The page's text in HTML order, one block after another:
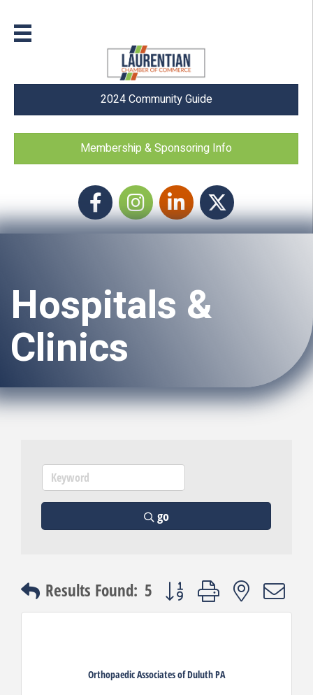
2024 Community Guide
Membership & Sponsoring Info
FacebookInstagram icon
LinkedIn Twitter
Hospitals &
Clinics
go
Results Found: 5 Button group with nested
Orthopaedic Associates of Duluth PA